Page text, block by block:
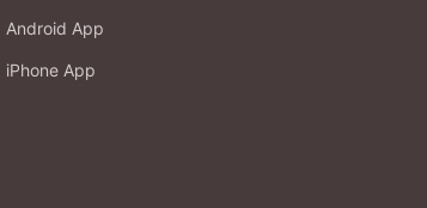
Android App
iPhone App